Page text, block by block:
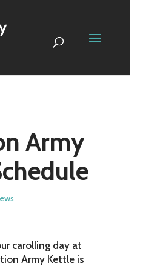
Army
carolling day at
Army Kettle is